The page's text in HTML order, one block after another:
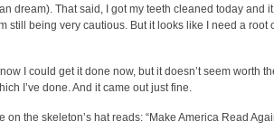
dream). That said, I got my teeth cleaned today and
still being very cautious. But it looks like I need a
I could get it done now, but it doesn’t seem worth
I’ve done. And it came out just fine.
the skeleton’s hat reads: “Make America Read